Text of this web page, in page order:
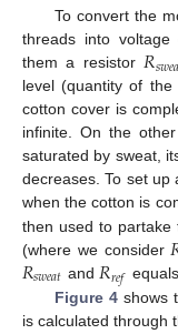
To convert the
threads into
them a resistor𝑅𝑠𝑤𝑒𝑎
level (quantity of
cotton cover is
infinite. On the
saturated by sweat,
decreases. To set
when the cotton is
then used to
(where we consider
𝑅𝑠𝑤𝑒𝑎𝑡 and 𝑅𝑟𝑒𝑓 equals
Figure 4shows
is calculated through